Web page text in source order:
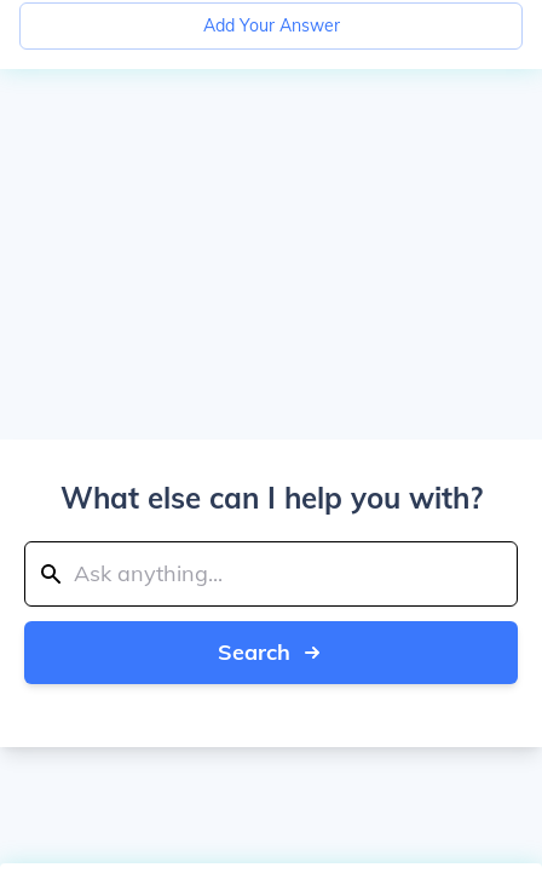
Add Your Answer
What else can I help you with?
Search